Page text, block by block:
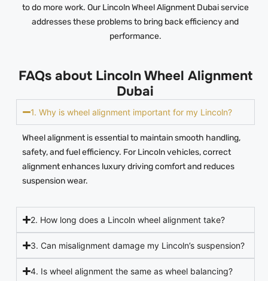
to do more work. Our Lincoln Wheel Alignment Dubai service
addresses these problems to bring back efficiency and
performance.
FAQs about Lincoln Wheel Alignment
Dubai
1. Why is wheel alignment important for my Lincoln?
Wheel alignment is essential to maintain smooth handling,
safety, and fuel efficiency. For Lincoln vehicles, correct
alignment enhances luxury driving comfort and reduces
suspension wear.
2. How long does a Lincoln wheel alignment take?
3. Can misalignment damage my Lincoln’s suspension?
4. Is wheel alignment the same as wheel balancing?